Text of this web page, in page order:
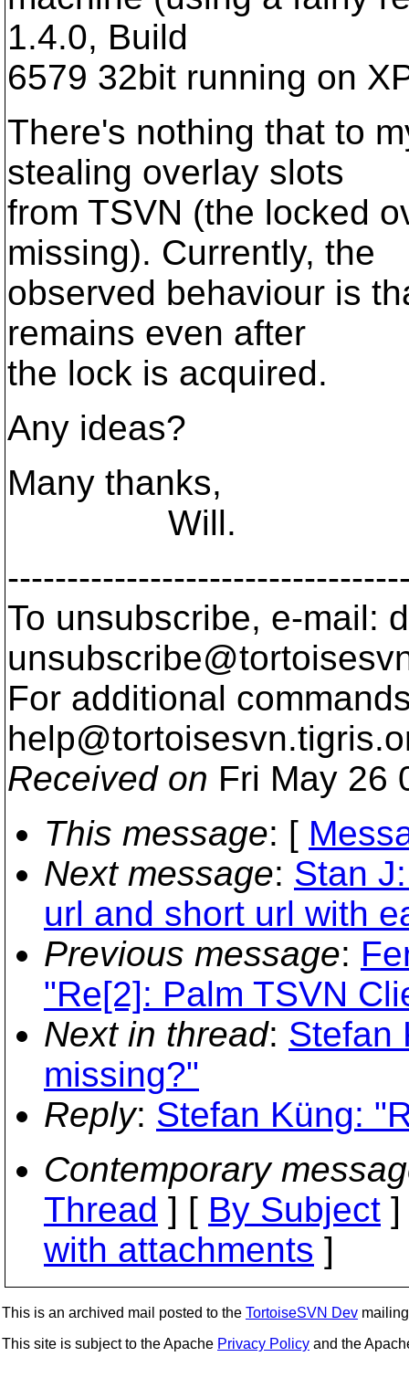
1.4.0, Build
6579 32bit running on
There's nothing that to
stealing overlay slots
from TSVN (the locked
missing). Currently, the
observed behaviour is
remains even after
the lock is acquired.
Any ideas?
Many thanks,
Will.
To unsubscribe, e-mail:
For additional
help@tortoisesvn.
Received on Fri May 26
This message: [
Next message: Stan
url and short url with
Previous message:
"Re[2]: Palm TSVN
Next in thread: Stefan
missing?"
Reply: Stefan Küng:
Contemporary
Thread ] [ By Subject
with attachments ]
This is an archived mail posted to the TortoiseSVN Dev
This site is subject to the Apache Privacy Policy and the